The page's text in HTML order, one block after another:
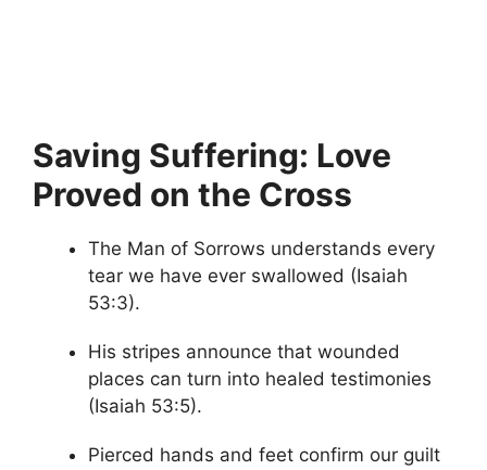
Saving Suffering: Love
Proved on the Cross
The Man of Sorrows understands every
tear we have ever swallowed (Isaiah
53:3).
His stripes announce that wounded
places can turn into healed testimonies
(Isaiah 53:5).
Pierced hands and feet confirm our guilt